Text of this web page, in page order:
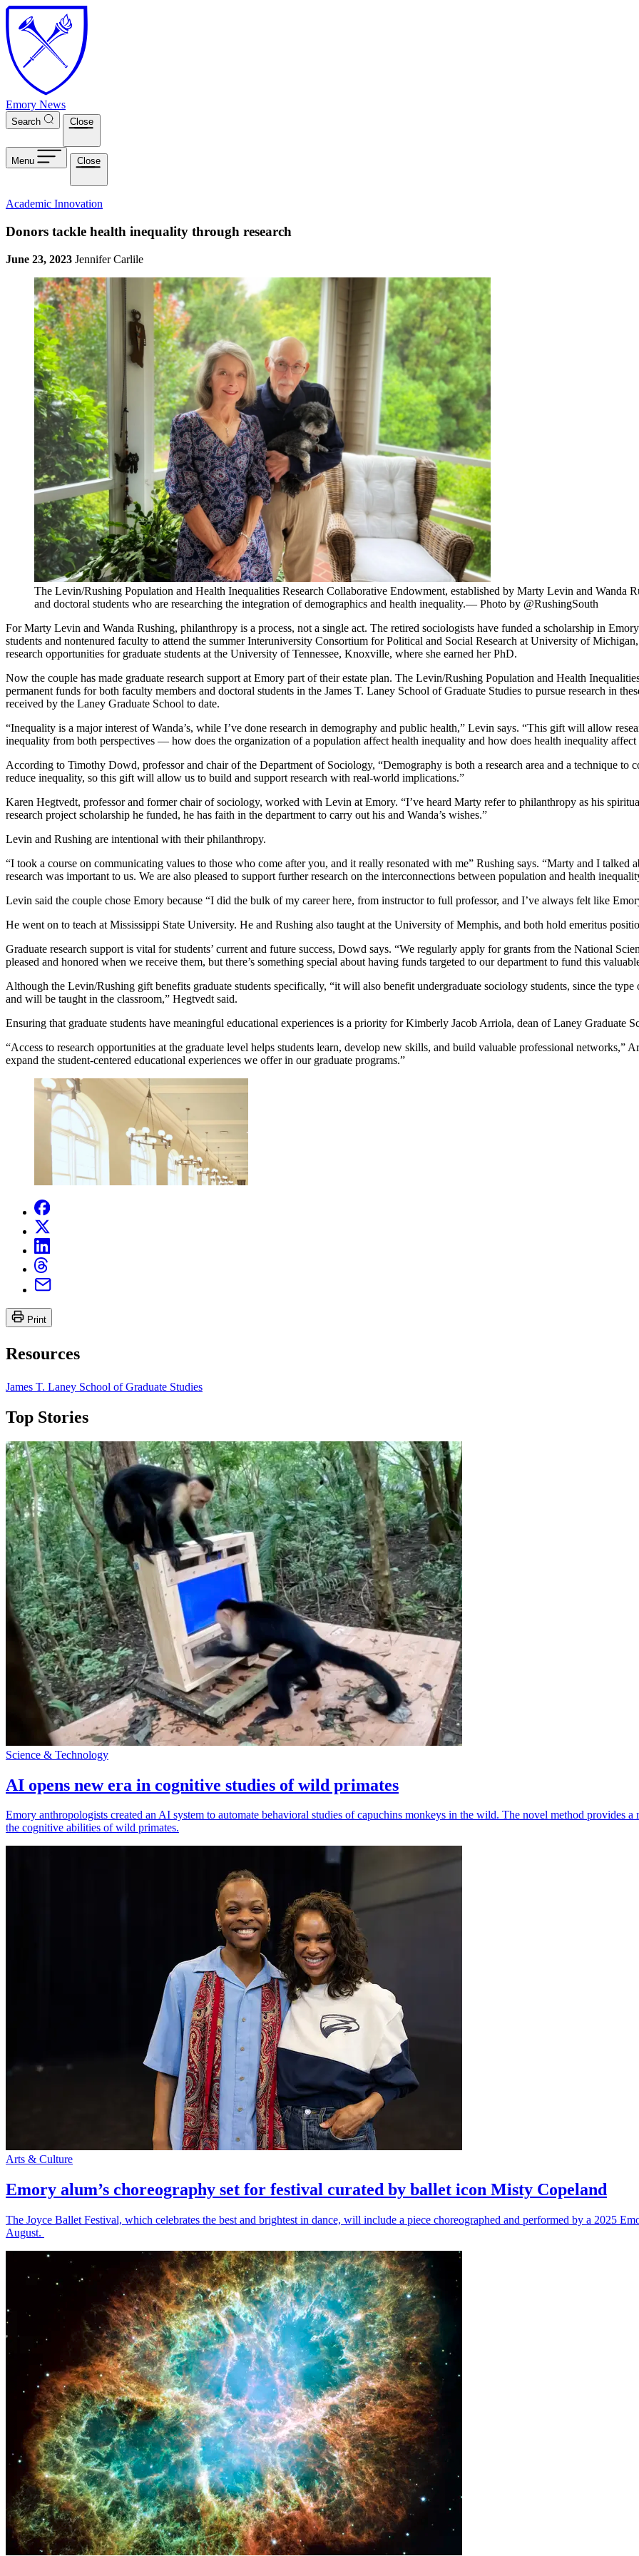
Skip to main content
Emory News
Search Close
Menu Close
Academic Innovation
Donors tackle health inequality through research
June 23, 2023 Jennifer Carlile
The Levin/Rushing Population and Health Inequalities Research Collaborative Endowment, established by Marty Levin and Wanda
and doctoral students who are researching the integration of demographics and health inequality.— Photo by @RushingSouth
For Marty Levin and Wanda Rushing, philanthropy is a process, not a single act. The retired sociologists have funded a scholarship in
students and nontenured faculty to attend the summer Interuniversity Consortium for Political and Social Research at University of
research opportunities for graduate students at the University of Tennessee, Knoxville, where she earned her PhD.
Now the couple has made graduate research support at Emory part of their estate plan. The Levin/Rushing Population and Health
permanent funds for both faculty members and doctoral students in the James T. Laney School of Graduate Studies to pursue research in
received by the Laney Graduate School to date.
“Inequality is a major interest of Wanda’s, while I’ve done research in demography and public health,” Levin says. “This gift will allow
inequality from both perspectives — how does the organization of a population affect health inequality and how does health inequality affect
According to Timothy Dowd, professor and chair of the Department of Sociology, “Demography is both a research area and a technique to
reduce inequality, so this gift will allow us to build and support research with real-world implications.”
Karen Hegtvedt, professor and former chair of sociology, worked with Levin at Emory. “I’ve heard Marty refer to philanthropy as his
research project scholarship he funded, he has faith in the department to carry out his and Wanda’s wishes.”
Levin and Rushing are intentional with their philanthropy.
“I took a course on communicating values to those who come after you, and it really resonated with me” Rushing says. “Marty and I talked
research was important to us. We are also pleased to support further research on the interconnections between population and health
Levin said the couple chose Emory because “I did the bulk of my career here, from instructor to full professor, and I’ve always felt like
He went on to teach at Mississippi State University. He and Rushing also taught at the University of Memphis, and both hold emeritus
Graduate research support is vital for students’ current and future success, Dowd says. “We regularly apply for grants from the National
pleased and honored when we receive them, but there’s something special about having funds targeted to our department to fund this
Although the Levin/Rushing gift benefits graduate students specifically, “it will also benefit undergraduate sociology students, since the
and will be taught in the classroom,” Hegtvedt said.
Ensuring that graduate students have meaningful educational experiences is a priority for Kimberly Jacob Arriola, dean of Laney Graduate
“Access to research opportunities at the graduate level helps students learn, develop new skills, and build valuable professional
expand the student-centered educational experiences we offer in our graduate programs.”
Print
Resources
James T. Laney School of Graduate Studies
Top Stories
Science & Technology
AI opens new era in cognitive studies of wild primates
Emory anthropologists created an AI system to automate behavioral studies of capuchins monkeys in the wild. The novel method provides
the cognitive abilities of wild primates.
Arts & Culture
Emory alum’s choreography set for festival curated by ballet icon Misty Copeland
The Joyce Ballet Festival, which celebrates the best and brightest in dance, will include a piece choreographed and performed by a 2025
August.